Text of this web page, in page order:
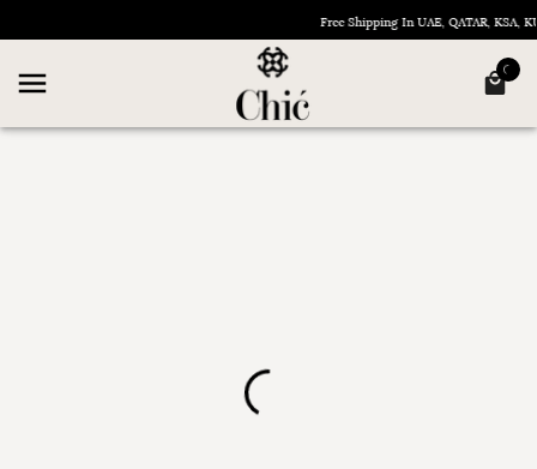
Free Shipping In UAE, QATAR, KSA,